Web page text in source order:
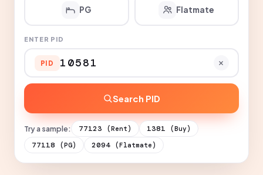
PG Flatmate
ENTER PID
PID
Search PID
Try a sample: 77123 (Rent) 1381 (Buy)
77118 (PG) 2094 (Flatmate)